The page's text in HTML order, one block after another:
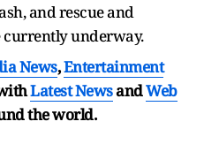
and rescue and
underway.
News,Entertainment
Latest NewsandWeb
the world.